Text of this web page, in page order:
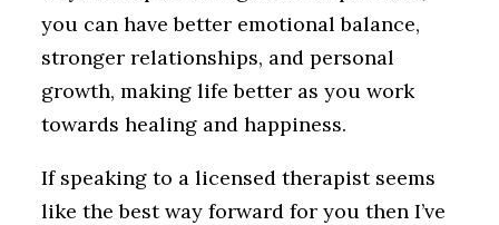
you can have better emotional balance,
stronger relationships, and personal
growth, making life better as you work
towards healing and happiness.
If speaking to a licensed therapist seems
like the best way forward for you then I’ve